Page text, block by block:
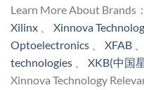
Learn More About Brands：
Xilinx
Xinnova
Optoelectronics
XFAB
technologies
XKB(中国
Xinnova Technology